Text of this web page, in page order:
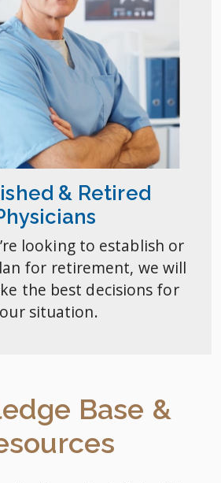
& Retired
looking to establish or
for retirement, we will
the best decisions for
situation.
Base &